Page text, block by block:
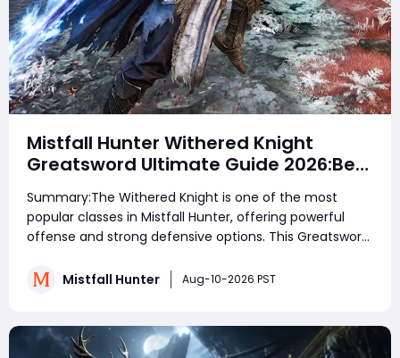
Mistfall Hunter Withered Knight
Greatsword Ultimate Guide 2026:Best
Skills, Talents, Affixes & Meta Setup
for PvE and PvP & Total Domination
Summary:The Withered Knight is one of the most
popular classes in Mistfall Hunter, offering powerful
offense and strong defensive options. This Greatsword
heavy attacks, Wither marks, and powerful combos to
Mistfall Hunter Aug-10-2026 PST